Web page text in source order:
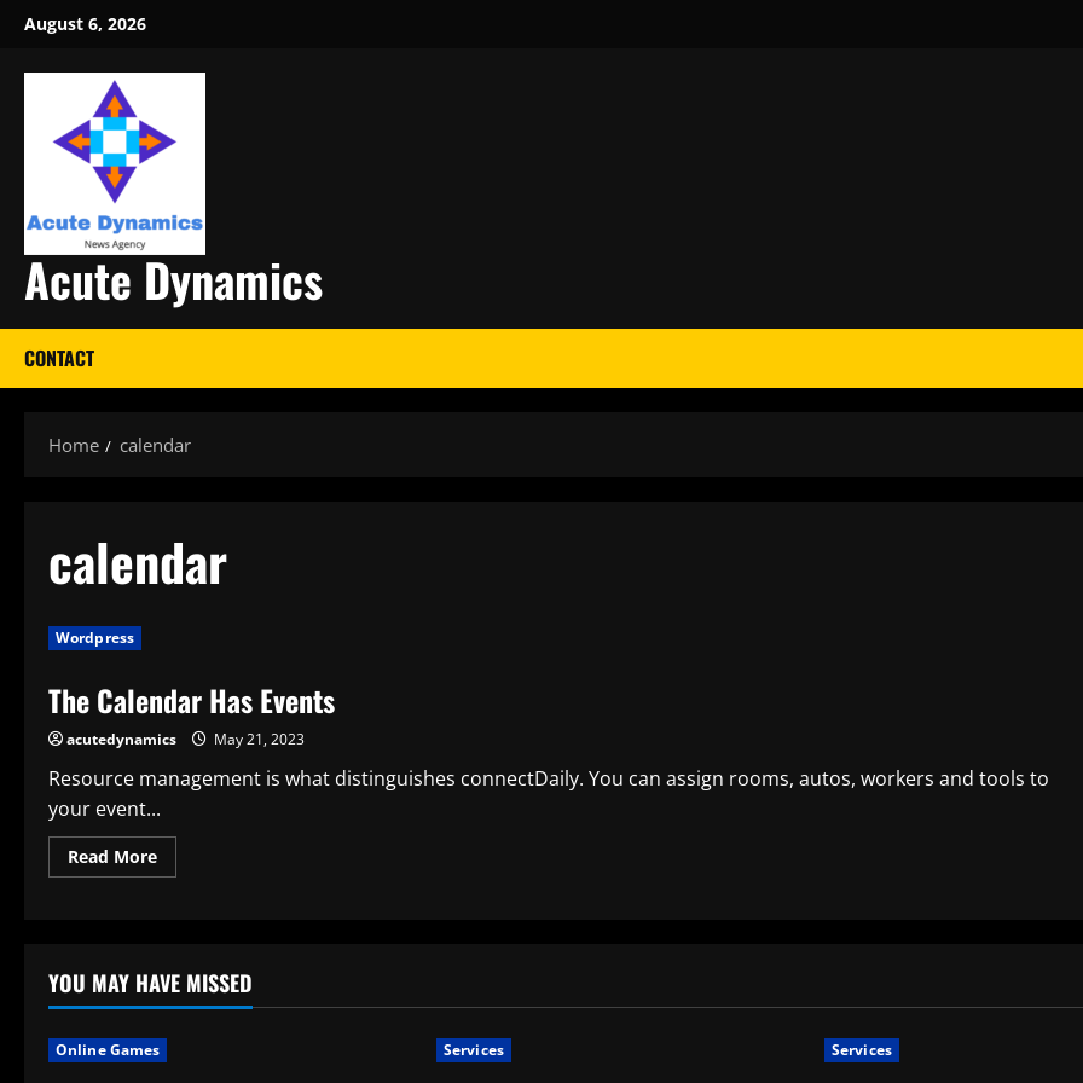
Skip
content
August 6, 2026
Acute Dynamics
CONTACT
Home calendar
calendar
Wordpress
The Calendar Has Events
acutedynamics May 21, 2023
Resource management is what distinguishes connectDaily. You can assign rooms, autos, workers and tools to
your event...
Read MoreRead
more
YOU MAY HAVE MISSED
Online Games Services Services